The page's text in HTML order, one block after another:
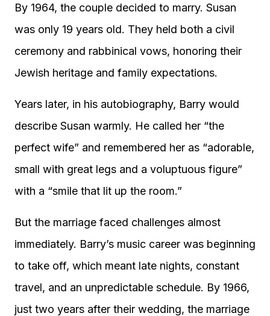
By 1964, the couple decided to marry. Susan
was only 19 years old. They held both a civil
ceremony and rabbinical vows, honoring their
Jewish heritage and family expectations.
Years later, in his autobiography, Barry would
describe Susan warmly. He called her “the
perfect wife” and remembered her as “adorable,
small with great legs and a voluptuous figure”
with a “smile that lit up the room.”
But the marriage faced challenges almost
immediately. Barry’s music career was beginning
to take off, which meant late nights, constant
travel, and an unpredictable schedule. By 1966,
just two years after their wedding, the marriage